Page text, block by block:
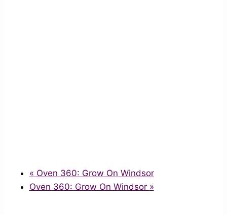
« Oven 360: Grow On Windsor
Oven 360: Grow On Windsor »